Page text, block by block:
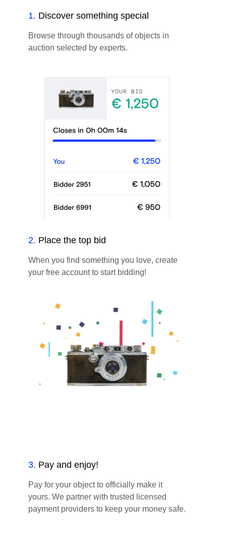
1. Discover something special
Browse through thousands of objects in
auction selected by experts.
2. Place the top bid
When you find something you love, create
your free account to start bidding!
3. Pay and enjoy!
Pay for your object to officially make it
yours. We partner with trusted licensed
payment providers to keep your money safe.